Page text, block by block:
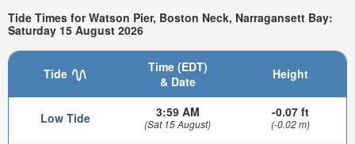
Tide Times for Watson Pier, Boston Neck, Narragansett Bay:
Saturday 15 August 2026
Tide
Time (EDT)
& Date
Height
Low Tide 3:59 AM
(Sat 15 August)
-0.07 ft
(-0.02 m)